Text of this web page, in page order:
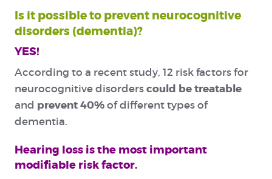
Is it possible to prevent neurocognitive
disorders (dementia)?
YES!
According to a recent study, 12 risk factors for
neurocognitive disorderscould be treatable
and prevent 40%of different types of
dementia.
Hearing loss is the most important
modifiable risk factor.